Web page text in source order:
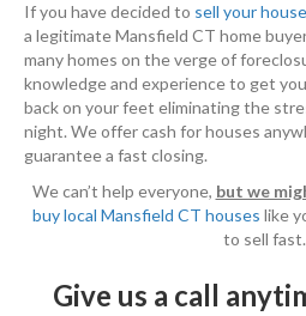
If you have decided to sell your
a legitimate Mansfield CT home
many homes on the verge of
knowledge and experience to get
back on your feet eliminating the
night. We offer cash for houses
guarantee a fast closing.
We can’t help everyone, but we
buy local Mansfield CT houses like
to sell
Give us a call